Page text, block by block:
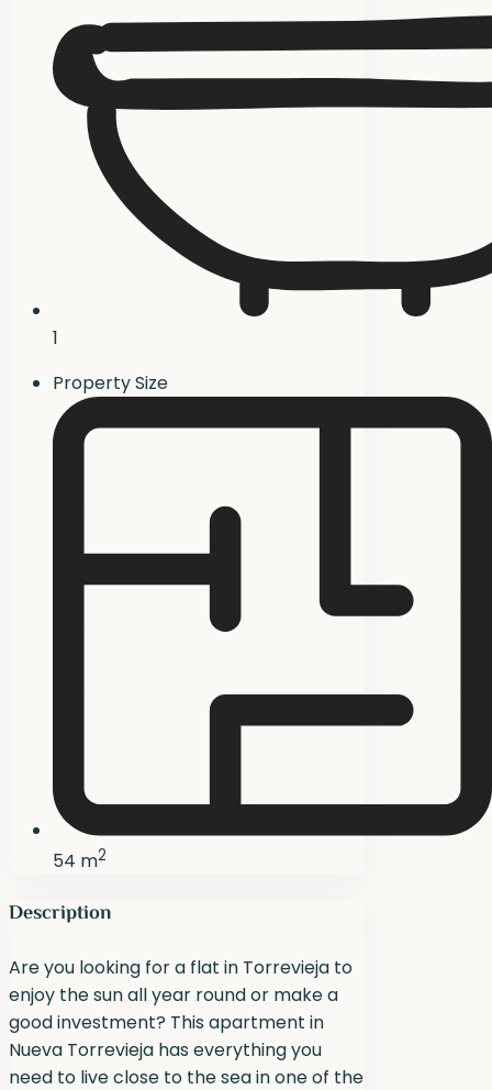
1
Property Size
54 m2
Description
Are you looking for a flat in Torrevieja to
enjoy the sun all year round or make a
good investment? This apartment in
Nueva Torrevieja has everything you
need to live close to the sea in one of the